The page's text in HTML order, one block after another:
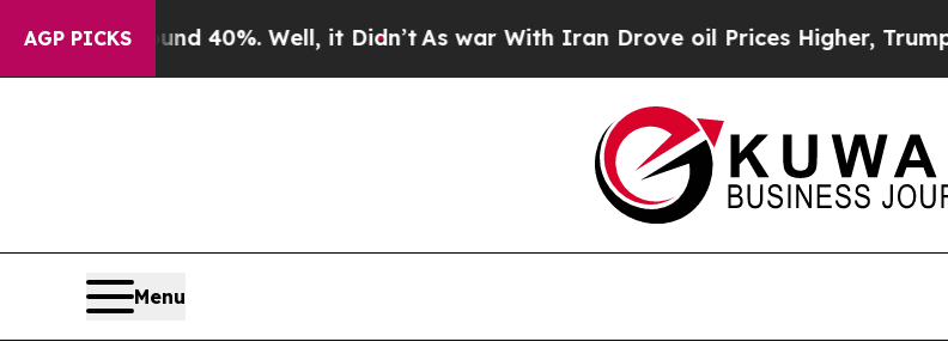
AGP PICKS
Around 40%. Well, it Didn’t As war With Iran Drove oil Prices Higher, Trump
Menu